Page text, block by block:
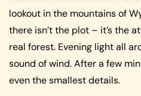
lookout in the mountains of
there isn’t the plot – it’s the
real forest. Evening light all
sound of wind. After a few
even the smallest details.